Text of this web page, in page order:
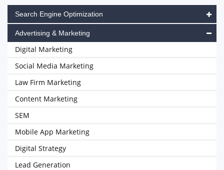
Search Engine Optimization
Advertising & Marketing
Digital Marketing
Social Media Marketing
Law Firm Marketing
Content Marketing
SEM
Mobile App Marketing
Digital Strategy
Lead Generation